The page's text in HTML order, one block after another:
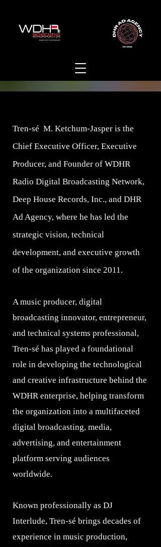
Tren-sé M. Ketchum-Jasper is the
Chief Executive Officer, Executive
Producer, and Founder of WDHR
Radio Digital Broadcasting Network,
Deep House Records, Inc., and DHR
Ad Agency, where he has led the
strategic vision, technical
development, and executive growth
of the organization since 2011.
A music producer, digital
broadcasting innovator, entrepreneur,
and technical systems professional,
Tren-sé has played a foundational
role in developing the technological
and creative infrastructure behind the
WDHR enterprise, helping transform
the organization into a multifaceted
digital broadcasting, media,
advertising, and entertainment
platform serving audiences
worldwide.
Known professionally as DJ
Interlude, Tren-sé brings decades of
experience in music production,